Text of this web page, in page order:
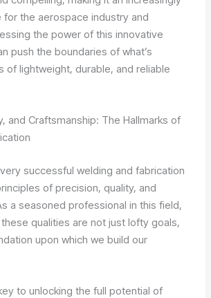
the aerospace industry and
the power of this innovative
push the boundaries of what’s
of lightweight, durable, and reliable
and Craftsmanship: The Hallmarks of
successful welding and fabrication
of precision, quality, and
a seasoned professional in this field,
these qualities are not just lofty goals,
upon which we build our
to unlocking the full potential of